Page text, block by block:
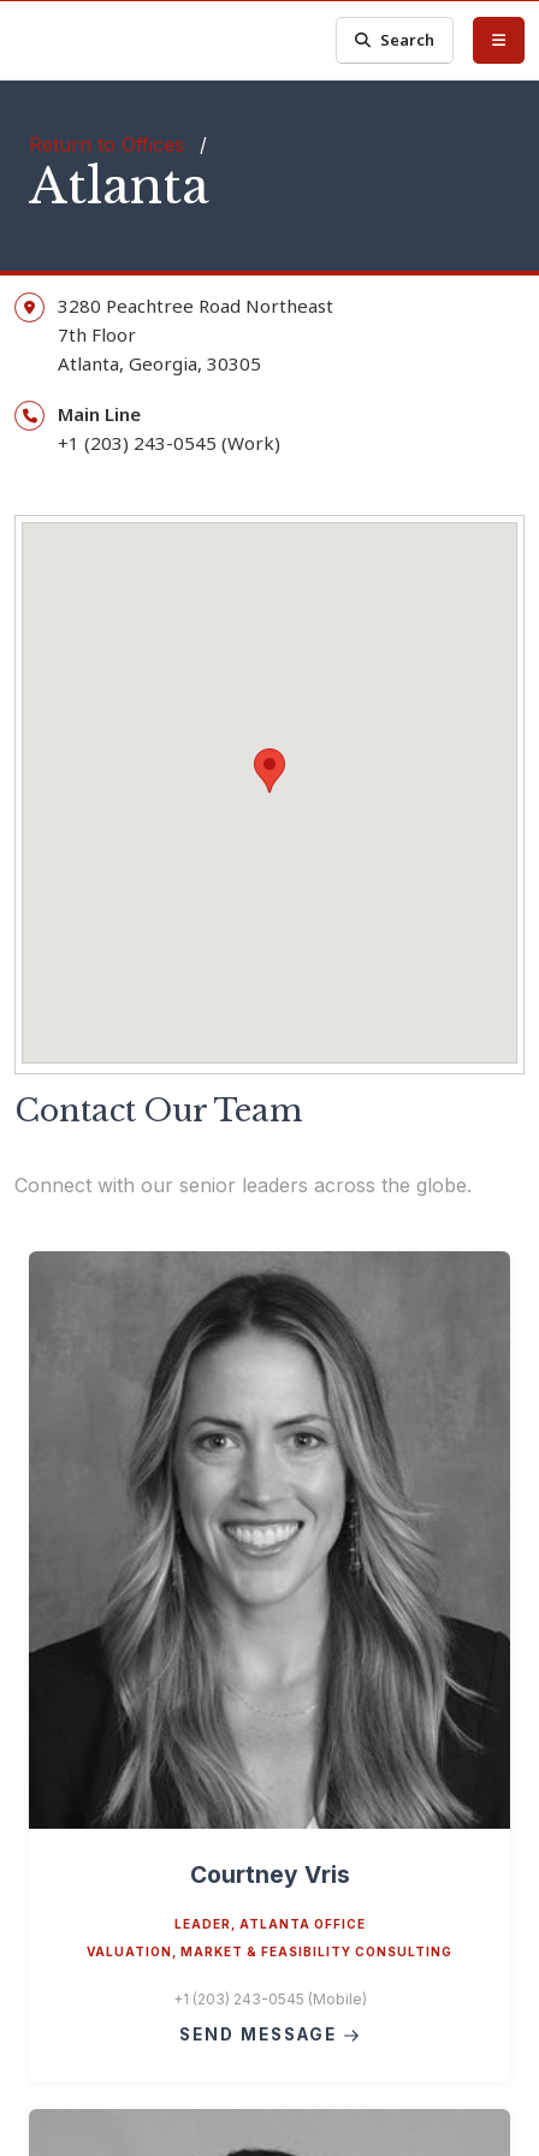
Search
Return to Offices /
Atlanta
3280 Peachtree Road Northeast
7th Floor
Atlanta, Georgia, 30305
Main Line
+1 (203) 243-0545 (Work)
Contact Our Team
Connect with our senior leaders across the globe.
Courtney Vris
LEADER, ATLANTA OFFICE
VALUATION, MARKET & FEASIBILITY CONSULTING
+1 (203) 243-0545 (Mobile)
SEND MESSAGE